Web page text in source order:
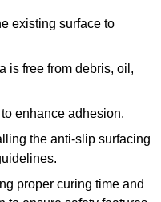
existing surface to
is free from debris, oil,
enhance adhesion.
the anti-slip surfacing
proper curing time and